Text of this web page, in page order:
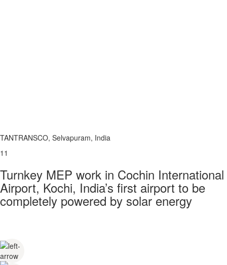
TANTRANSCO, Selvapuram, India
11
Turnkey MEP work in Cochin International
Airport, Kochi, India’s first airport to be
completely powered by solar energy